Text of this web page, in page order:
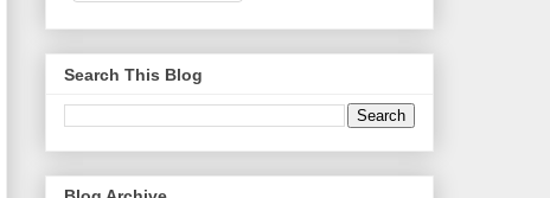
Search This Blog